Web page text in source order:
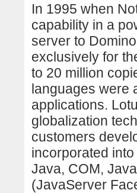
In 1995 when
capability in a
server to
exclusively for
to 20 million
languages were
applications.
globalization
customers
incorporated
Java, COM,
(JavaServer